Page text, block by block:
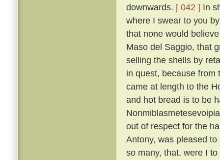
downwards. [ 042 ] In
where I swear to you
that none would
Maso del Saggio, that
selling the shells by
in quest, because from
came at length to the
and hot bread is to be
out of respect for the
Antony, was pleased
so many, that, were I